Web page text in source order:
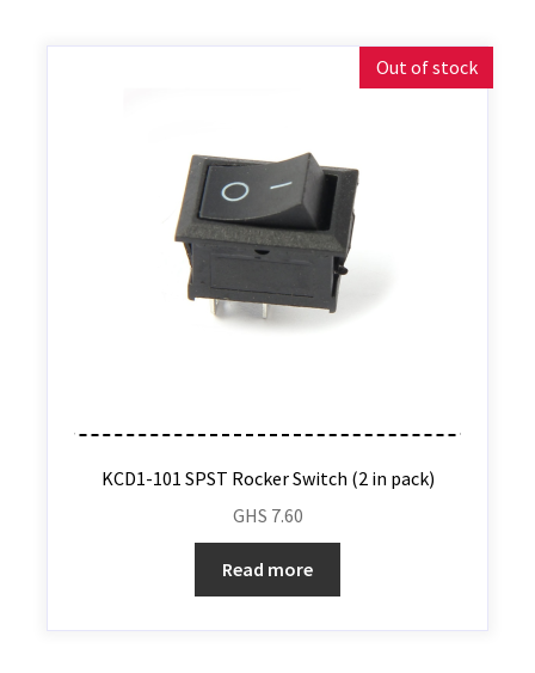
Out of stock
KCD1-101 SPST Rocker Switch (2 in pack)
GHS 7.60
Read more